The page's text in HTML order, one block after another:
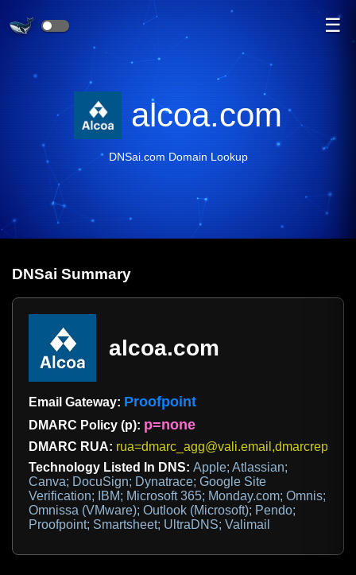
☰
alcoa.com
DNSai.com Domain Lookup
DNSai Summary
alcoa.com
Email Gateway: Proofpoint
DMARC Policy (p): p=none
DMARC RUA:
Technology Listed In DNS: Apple; Atlassian;
Canva; DocuSign; Dynatrace; Google Site
Verification; IBM; Microsoft 365; Monday.com; Omnis;
Omnissa (VMware); Outlook (Microsoft); Pendo;
Proofpoint; Smartsheet; UltraDNS; Valimail